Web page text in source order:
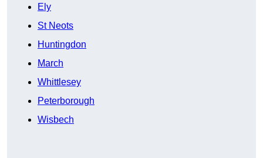
Ely
St Neots
Huntingdon
March
Whittlesey
Peterborough
Wisbech